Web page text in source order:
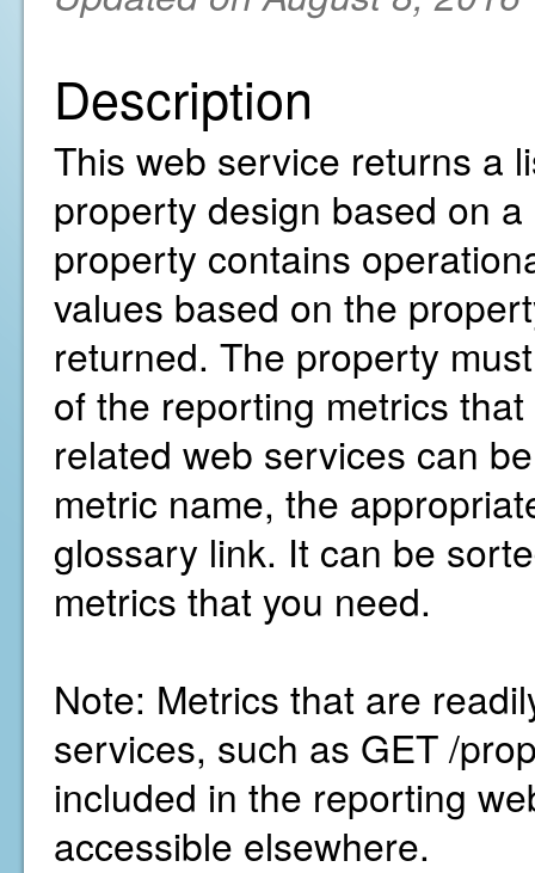
Description
This web service returns a
property design based on
property contains
values based on the
returned. The property
of the reporting metrics
related web services can
metric name, the
glossary link. It can be
metrics that you need.
Note: Metrics that are
services, such as GET /
included in the reporting
accessible elsewhere.